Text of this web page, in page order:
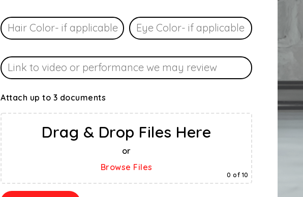
Attach up to 3 documents
Drag & Drop Files Here
or
Browse Files
0 of 10